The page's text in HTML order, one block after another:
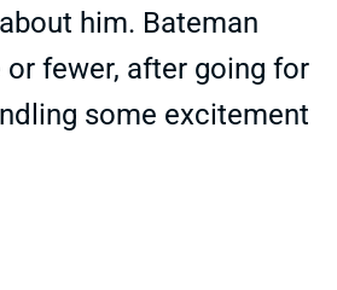
him. Bateman
fewer, after going for
some excitement